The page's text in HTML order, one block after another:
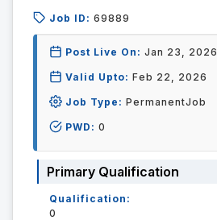
Job ID: 69889
Post Live On: Jan 23, 2026
Valid Upto: Feb 22, 2026
Job Type: PermanentJob
PWD: 0
Primary Qualification
Qualification:
0